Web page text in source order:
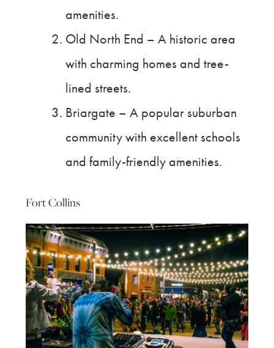
amenities.
Old North End – A historic area
with charming homes and tree-
lined streets.
Briargate – A popular suburban
community with excellent schools
and family-friendly amenities.
Fort Collins